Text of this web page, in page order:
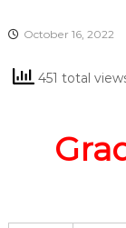
October 16, 2022
451 total